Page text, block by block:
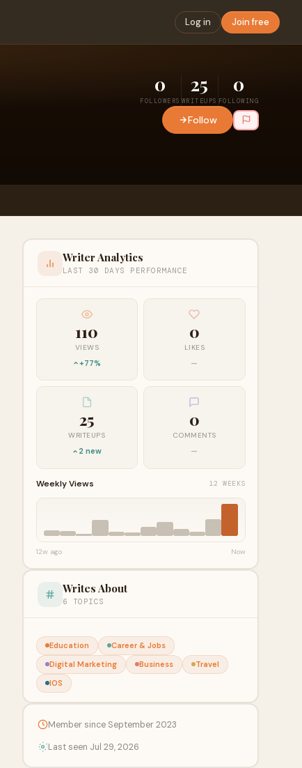
Log in Join free
0
FOLLOWERS
25
WRITEUPS
0
FOLLOWING
Follow
Writer Analytics
LAST 30 DAYS PERFORMANCE
110
VIEWS
+77%
0
LIKES
—
25
WRITEUPS
2 new
0
COMMENTS
—
Weekly Views 12 WEEKS
12w ago Now
Writes About
6 TOPICS
Education
Career & Jobs
Digital Marketing
Business
Travel
IOS
Member since September 2023
Last seen Jul 29, 2026